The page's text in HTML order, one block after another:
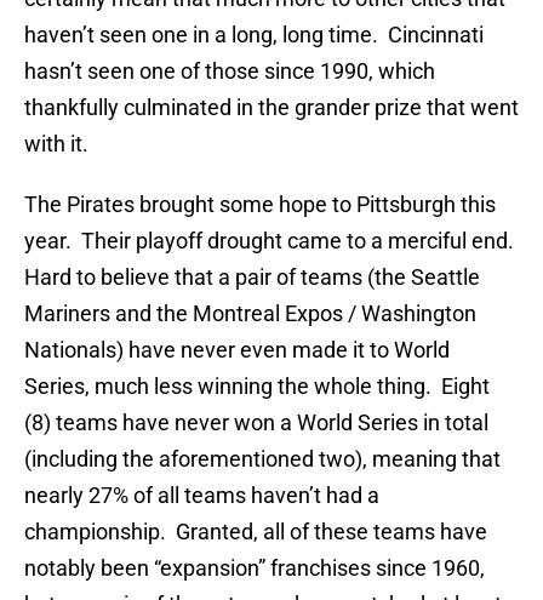
haven’t seen one in a long, long time. Cincinnati
hasn’t seen one of those since 1990, which
thankfully culminated in the grander prize that went
with it.
The Pirates brought some hope to Pittsburgh this
year. Their playoff drought came to a merciful end.
Hard to believe that a pair of teams (the Seattle
Mariners and the Montreal Expos / Washington
Nationals) have never even made it to World
Series, much less winning the whole thing. Eight
(8) teams have never won a World Series in total
(including the aforementioned two), meaning that
nearly 27% of all teams haven’t had a
championship. Granted, all of these teams have
notably been “expansion” franchises since 1960,